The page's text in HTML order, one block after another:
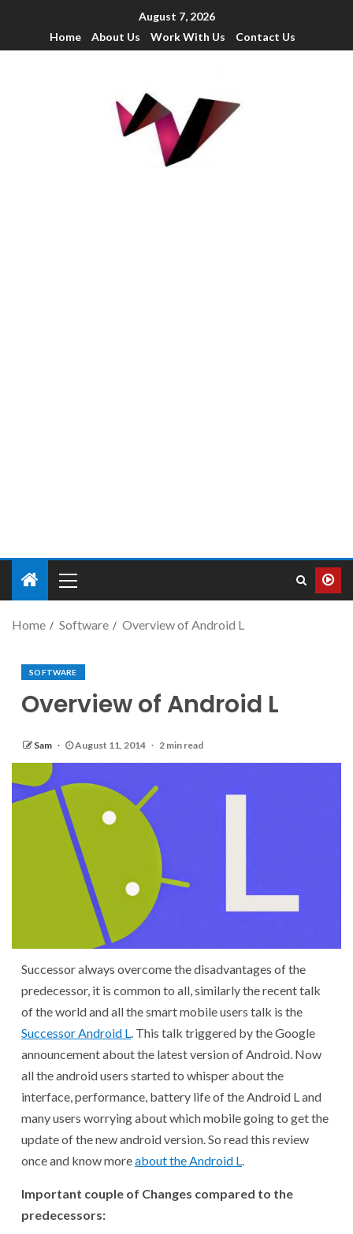
August 7, 2026
Home
About Us Work With Us Contact Us
Home Software Overview of Android L
SOFTWARE
Overview of Android L
Sam August 11, 2014 2 min read
Successor always overcome the disadvantages of the
predecessor, it is common to all, similarly the recent talk
of the world and all the smart mobile users talk is the
Successor Android L . This talk triggered by the Google
announcement about the latest version of Android. Now
all the android users started to whisper about the
interface, performance, battery life of the Android L and
many users worrying about which mobile going to get the
update of the new android version. So read this review
once and know moreabout the Android L
Important couple of Changes compared to the
predecessors: